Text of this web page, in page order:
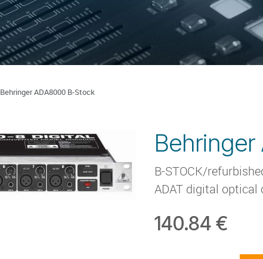
Behringer ADA8000 B-Stock
B-STOCK/
ADAT digital optical
140.84 €